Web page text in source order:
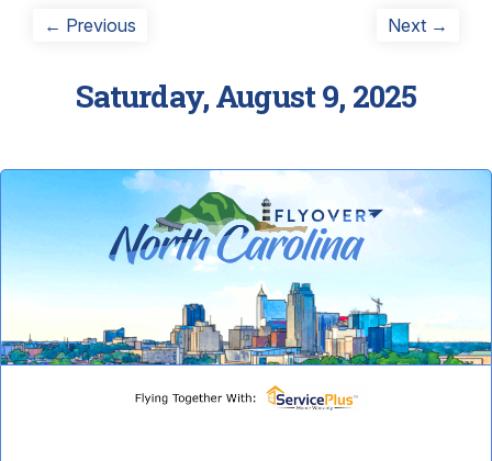
Post
← Previous Next →
Saturday, August 9, 2025